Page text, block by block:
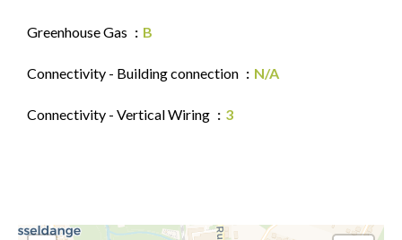
Greenhouse Gas B
Connectivity - Building connection N/A
Connectivity - Vertical Wiring 3